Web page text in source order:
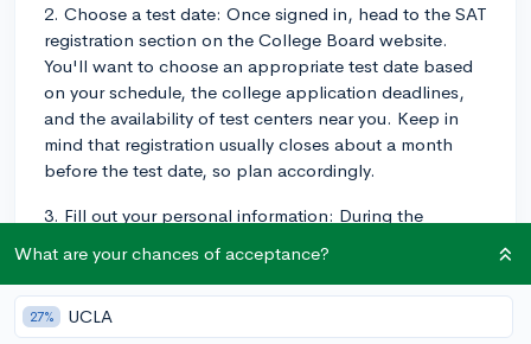
2. Choose a test date: Once signed in, head to the SAT
registration section on the College Board website.
You'll want to choose an appropriate test date based
on your schedule, the college application deadlines,
and the availability of test centers near you. Keep in
mind that registration usually closes about a month
before the test date, so plan accordingly.
3. Fill out your personal information: During the
personal details such as your name, address, birthdate,
high school, and graduation date. Make sure to enter
this information accurately, as it will appear on your
What are your chances of acceptance?
27% UCLA